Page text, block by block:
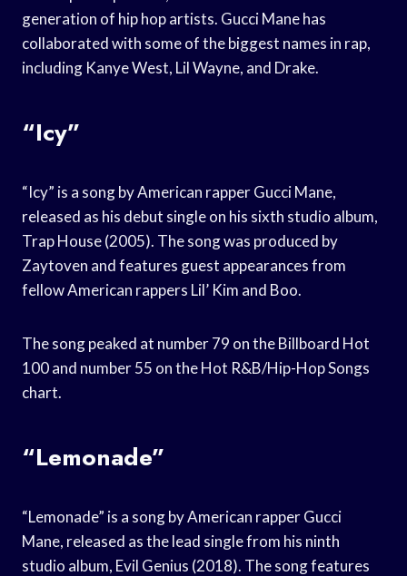
generation of hip hop artists. Gucci Mane has
collaborated with some of the biggest names in rap,
including Kanye West, Lil Wayne, and Drake.
“Icy”
“Icy” is a song by American rapper Gucci Mane,
released as his debut single on his sixth studio album,
Trap House (2005). The song was produced by
Zaytoven and features guest appearances from
fellow American rappers Lil’ Kim and Boo.
The song peaked at number 79 on the Billboard Hot
100 and number 55 on the Hot R&B/Hip-Hop Songs
chart.
“Lemonade”
“Lemonade” is a song by American rapper Gucci
Mane, released as the lead single from his ninth
studio album, Evil Genius (2018). The song features